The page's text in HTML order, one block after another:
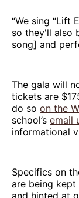
“We sing “Lift
so they'll also
song] and
The gala will
tickets are
do so on the
school’s email
informational
Specifics on
are being
and hinted at